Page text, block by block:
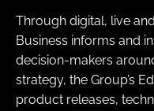
Through digital, live
Business informs and
decision-makers
strategy, the Group’s
product releases,